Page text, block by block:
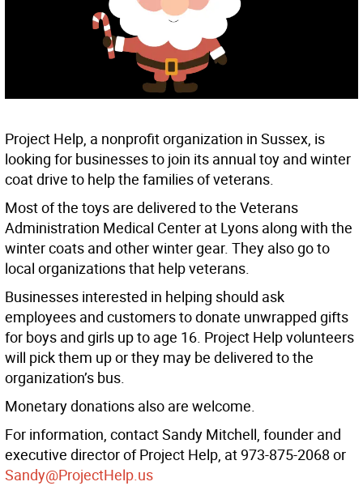
Project Help, a nonprofit organization in Sussex, is
looking for businesses to join its annual toy and winter
coat drive to help the families of veterans.
Most of the toys are delivered to the Veterans
Administration Medical Center at Lyons along with the
winter coats and other winter gear. They also go to
local organizations that help veterans.
Businesses interested in helping should ask
employees and customers to donate unwrapped gifts
for boys and girls up to age 16. Project Help volunteers
will pick them up or they may be delivered to the
organization’s bus.
Monetary donations also are welcome.
For information, contact Sandy Mitchell, founder and
executive director of Project Help, at 973-875-2068 or
Sandy@ProjectHelp.us